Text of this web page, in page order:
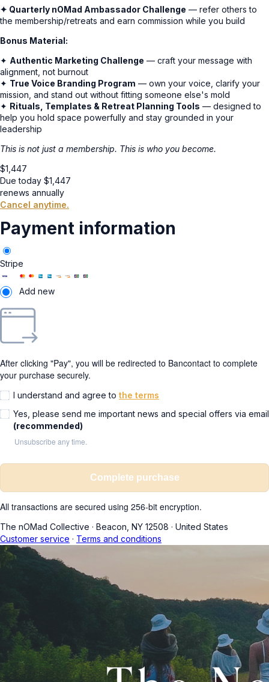
✦ Quarterly nOMad Ambassador Challenge — refer others to
the membership/retreats and earn commission while you build
Bonus Material:
✦ Authentic Marketing Challenge — craft your message with
alignment, not burnout
✦ True Voice Branding Program — own your voice, clarify your
mission, and stand out without fitting someone else's mold
✦ Rituals, Templates & Retreat Planning Tools — designed to
help you hold space powerfully and stay grounded in your
leadership
This is not just a membership. This is who you become.
$1,447
Due today $1,447
renews annually
Cancel anytime.
Payment information
Stripe
Add new
After clicking "Pay", you will be redirected to Bancontact to complete
your purchase securely.
I understand and agree to the terms
Yes, please send me important news and special offers via email
(recommended)
Unsubscribe any time.
Complete purchase
All transactions are secured using 256-bit encryption.
The nOMad Collective · Beacon, NY 12508 · United States
Customer service · Terms and conditions